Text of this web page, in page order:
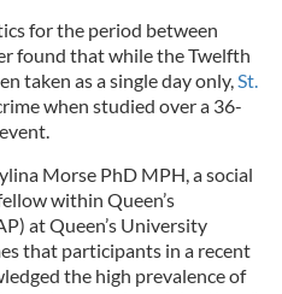
for the period between
found that while the Twelfth
taken as a single day only,St.
when studied over a 36-
Morse PhD MPH, a social
within Queen’s
at Queen’s University
that participants in a recent
the high prevalence of